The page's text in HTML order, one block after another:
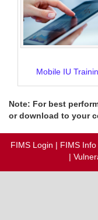
Mobile IU
Note: For best
or download to your
FIMS Login | FIMS Info
|